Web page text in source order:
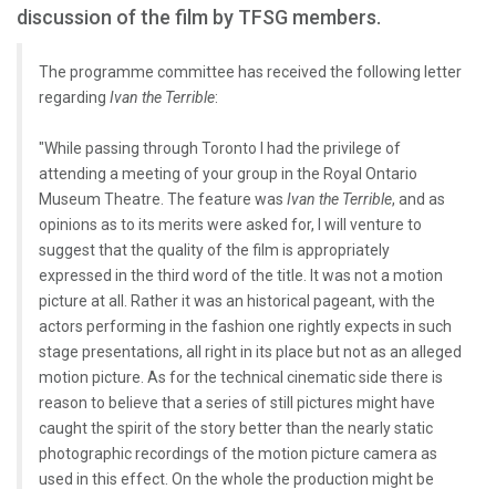
discussion of the film by TFSG members.
The programme committee has received the following letter
regarding Ivan the Terrible:
"While passing through Toronto I had the privilege of
attending a meeting of your group in the Royal Ontario
Museum Theatre. The feature was Ivan the Terrible, and as
opinions as to its merits were asked for, I will venture to
suggest that the quality of the film is appropriately
expressed in the third word of the title. It was not a motion
picture at all. Rather it was an historical pageant, with the
actors performing in the fashion one rightly expects in such
stage presentations, all right in its place but not as an alleged
motion picture. As for the technical cinematic side there is
reason to believe that a series of still pictures might have
caught the spirit of the story better than the nearly static
photographic recordings of the motion picture camera as
used in this effect. On the whole the production might be